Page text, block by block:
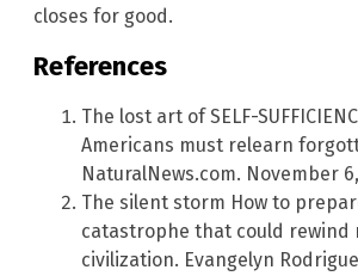
closes for good.
References
The lost art of SELF-
Americans must relearn
NaturalNews.com. November
The silent storm How to
catastrophe that could rewind
civilization. Evangelyn